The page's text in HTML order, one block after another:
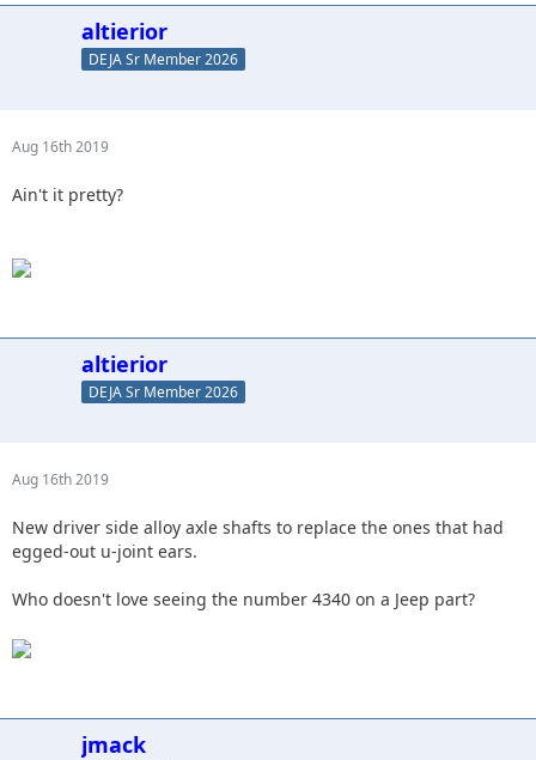
altierior
DEJA Sr Member 2026
Aug 16th 2019
Ain't it pretty?
altierior
DEJA Sr Member 2026
Aug 16th 2019
New driver side alloy axle shafts to replace the ones that had
egged-out u-joint ears.
Who doesn't love seeing the number 4340 on a Jeep part?
jmack